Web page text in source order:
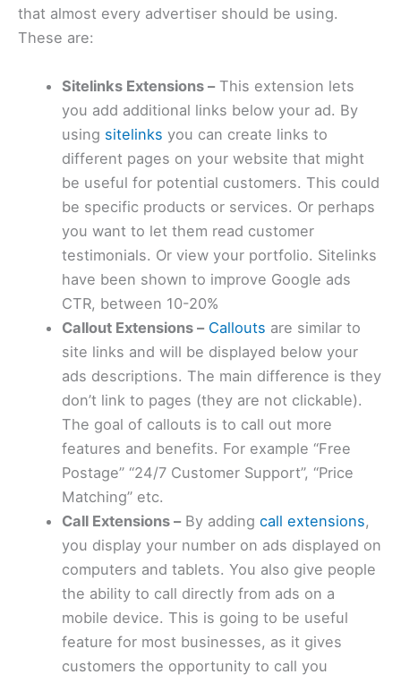
that almost every advertiser should be using.
These are:
Sitelinks Extensions –This extension lets
you add additional links below your ad. By
using sitelinks you can create links to
different pages on your website that might
be useful for potential customers. This could
be specific products or services. Or perhaps
you want to let them read customer
testimonials. Or view your portfolio. Sitelinks
have been shown to improve Google ads
CTR, between 10-20%
Callout Extensions – Callouts are similar to
site links and will be displayed below your
ads descriptions. The main difference is they
don’t link to pages (they are not clickable).
The goal of callouts is to call out more
features and benefits. For example “Free
Postage” “24/7 Customer Support”, “Price
Matching” etc.
Call Extensions –By addingcall extensions,
you display your number on ads displayed on
computers and tablets. You also give people
the ability to call directly from ads on a
mobile device. This is going to be useful
feature for most businesses, as it gives
customers the opportunity to call you